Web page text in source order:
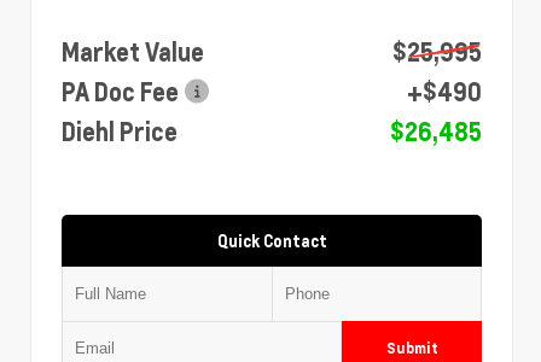
Market Value
$25,995
PA Doc Fee
+$490
Diehl Price
$26,485
Quick Contact
Submit